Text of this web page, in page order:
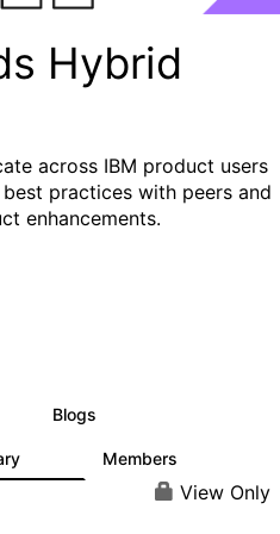
Hybrid
across IBM product users
practices with peers and
enhancements.
Blogs
Members
View Only